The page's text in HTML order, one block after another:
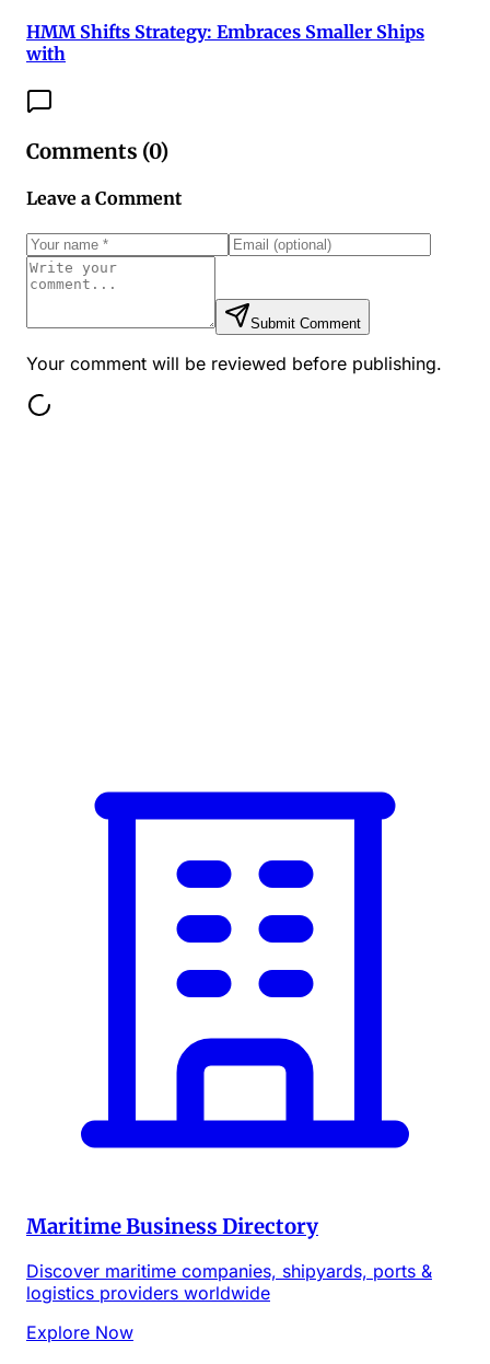
HMM Shifts Strategy: Embraces Smaller Ships
with
Comments (0)
Leave a Comment
Submit Comment
Your comment will be reviewed before publishing.
Maritime Business Directory
Discover maritime companies, shipyards, ports &
logistics providers worldwide
Explore Now